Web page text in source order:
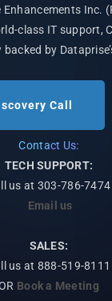
Inc.
class IT support,
by
Call
Contact Us:
TECH SUPPORT:
us at 303-786-7474
Email us
SALES:
us at 888-519-8111
Book a Meeting